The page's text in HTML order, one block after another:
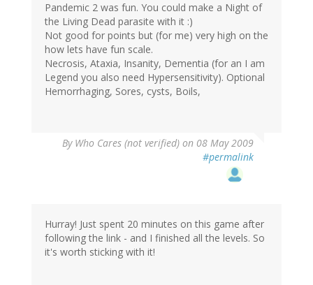
Pandemic 2 was fun. You could make a Night of
the Living Dead parasite with it :)
Not good for points but (for me) very high on the
how lets have fun scale.
Necrosis, Ataxia, Insanity, Dementia (for an I am
Legend you also need Hypersensitivity). Optional
Hemorrhaging, Sores, cysts, Boils,
By Who Cares (not verified) on 08 May 2009
#permalink
Hurray! Just spent 20 minutes on this game after
following the link - and I finished all the levels. So
it's worth sticking with it!